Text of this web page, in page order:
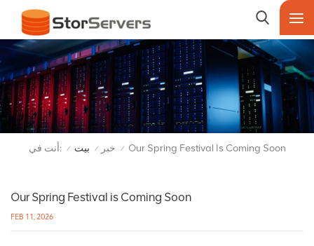
أنت في: / بيت / خبر / Our Spring Festival Is Coming Soon
Our Spring Festival is Coming Soon
FEB 11, 2026